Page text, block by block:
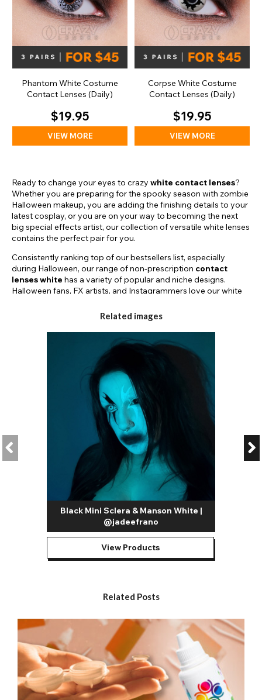
Phantom White Costume
Contact Lenses (Daily)
$19.95
VIEW MORE
Corpse White Costume
Contact Lenses (Daily)
$19.95
VIEW MORE
Ready to change your eyes to crazy white contact lenses?
Whether you are preparing for the spooky season with zombie
Halloween makeup, you are adding the finishing details to your
latest cosplay, or you are on your way to becoming the next
big special effects artist, our collection of versatile white lenses
contains the perfect pair for you.
Consistently ranking top of our bestsellers list, especially
during Halloween, our range of non-prescription contact
lenses white has a variety of popular and niche designs.
Halloween fans, FX artists, and Instagrammers love our white
change. You may even have spotted white lenses being used in
In our collection, you will findwhite contact lenses
that are perfect for adding to iconic horror movie
characters. For example, our bestselling blind white lenses or
white out contact lenses are ideal for replicating the look of
Regan from The Exorcist, zombies from 28 Days Later, and
even walkers from The Walking Dead.
While many of our white contacts are Halloween lenses, we
also stock many other novelty designs such as white tick tock
lenses that can be used to create looks inspired by Alice In
Wonderland and Humanoid lenses that can be used to
recreate futuristic SCI FI characters. Aside from these, there’s a
whole host of possibilities and you can really let your
imagination run wild.
Our most popular white contact lenses include:
All White Contact Lenses / White Out Contact Lenses
Our all white contacts are among the most versatile designs in
our entire range. As mentioned above, they can be used to
replicate a whole host of iconic horror movie characters;
White Mesh Contact Lenses– A guaranteed head turner,
They’re great for creating possessed, blind, and other similarly
freaky Halloween looks. They’re also proving hugely popular
with Instagrammers for creating all kinds of creative makeup
looks.
Blind White Contact Lenses- The blind effect contact lenses
are designed to cover the pupil as well as the iris with color.
This solidwhite contact lensis super creepy and perfect for
Related images
Black Mini Sclera & Manson White |
@jadeefrano
View Products
Related Posts